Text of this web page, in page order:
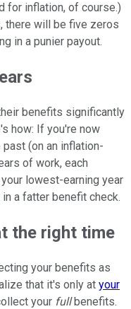
for inflation, of course.)
there will be five zeros
in a punier payout.
benefits significantly
how: If you're now
(on an inflation-
of work, each
lowest-earning year
a fatter benefit check.
the right time
your benefits as
that it's only at your
your fullbenefits.